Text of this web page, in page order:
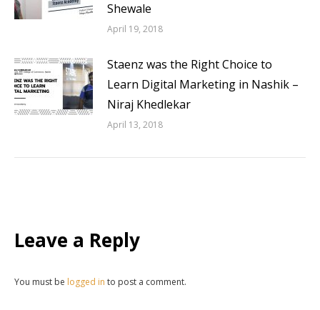
Shewale
April 19, 2018
Staenz was the Right Choice to
Learn Digital Marketing in Nashik –
Niraj Khedlekar
April 13, 2018
Leave a Reply
You must be logged in to post a comment.